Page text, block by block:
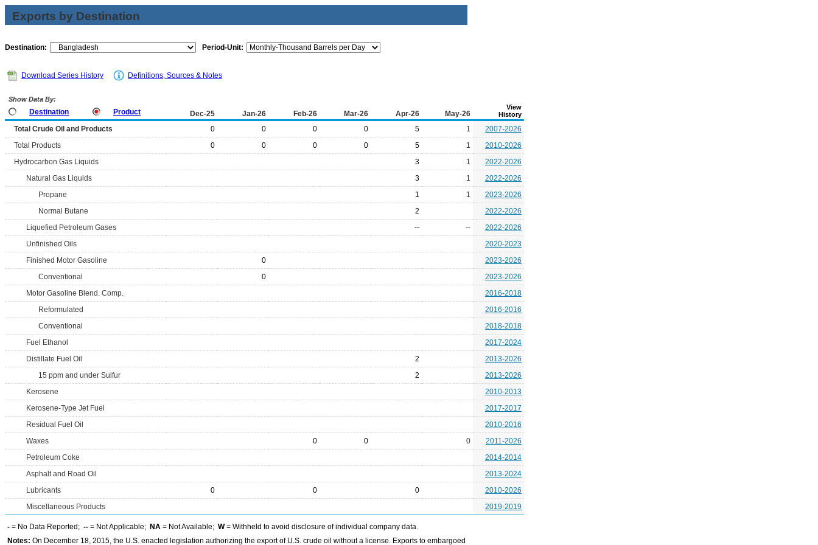
Exports by Destination
Destination: Period-Unit:
Download Series History Definitions, Sources & Notes
Show Data By:
Destination Product Dec-25 Jan-26 Feb-26 Mar-26 Apr-26 May-26
View
History
Total Crude Oil and Products 0 0 0 0 5 1
2007-2026
Total Products
0 0 0 0 5 1
2010-2026
Hydrocarbon Gas Liquids
3 1
2022-2026
Natural Gas Liquids
3 1
2022-2026
Propane
1 1
2023-2026
Normal Butane
2
2022-2026
Liquefied Petroleum Gases
-- --
2022-2026
Unfinished Oils
2020-2023
Finished Motor Gasoline
0
2023-2026
Conventional
0
2023-2026
Motor Gasoline Blend. Comp.
2016-2018
Reformulated
2016-2016
Conventional
2018-2018
Fuel Ethanol
2017-2024
Distillate Fuel Oil
2
2013-2026
15 ppm and under Sulfur
2
2013-2026
Kerosene
2010-2013
Kerosene-Type Jet Fuel
2017-2017
Residual Fuel Oil
2010-2016
Waxes
0 0 0
2011-2026
Petroleum Coke
2014-2014
Asphalt and Road Oil
2013-2024
Lubricants
0 0 0
2010-2026
Miscellaneous Products
2019-2019
- = No Data Reported; -- = Not Applicable; NA = Not Available; W= Withheld to avoid disclosure of individual company data.
Notes: On December 18, 2015, the U.S. enacted legislation authorizing the export of U.S. crude oil without a license. Exports to embargoed